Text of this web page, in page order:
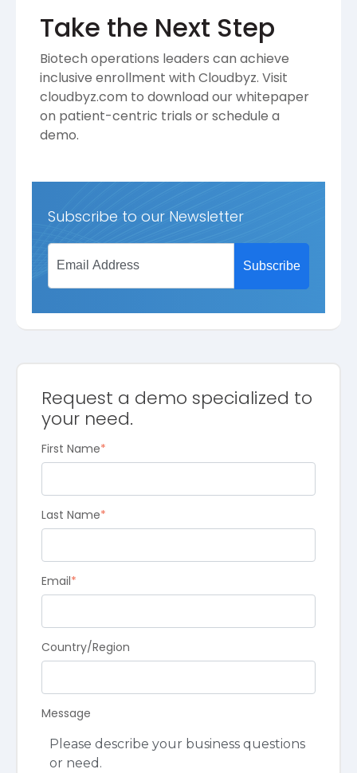
Request a demo specialized to
your need.
First Name*
Last Name*
Email*
Country/Region
Message
Take the Next Step
Biotech operations leaders can achieve
inclusive enrollment with Cloudbyz. Visit
cloudbyz.com to download our whitepaper
on patient-centric trials or schedule a
demo.
Subscribe to our Newsletter